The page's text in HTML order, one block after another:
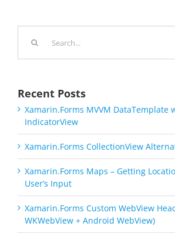
Recent Posts
Xamarin.Forms MVVM DataTemplate
IndicatorView
Xamarin.Forms CollectionView
Xamarin.Forms Maps – Getting
User’s Input
Xamarin.Forms Custom WebView
WKWebView + Android WebView)